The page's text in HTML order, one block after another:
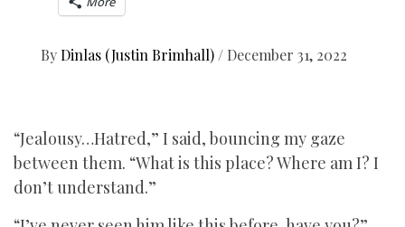
ByDinlas (Justin Brimhall) / December 31, 2022
“Jealousy…Hatred,” I said, bouncing my gaze
between them. “What is this place? Where am I? I
don’t understand.”